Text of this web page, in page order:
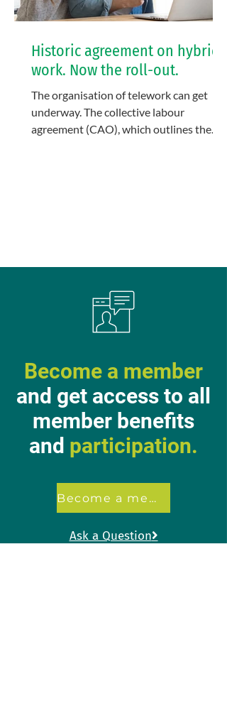
Historic agreement on hybrid
work. Now the roll-out.
The organisation of telework can get
underway. The collective labour
agreement (CAO), which outlines the
Become a member
and get access to all
member benefits
and participation.
Become a member
Ask a Question